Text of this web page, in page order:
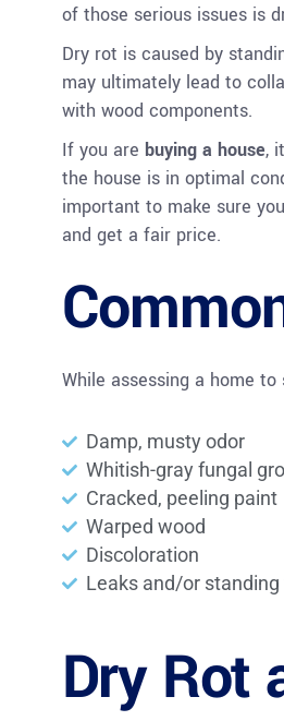
of those serious issues is
Dry rot is caused by
may ultimately lead to
with wood components.
If you are buying a house,
the house is in optimal
important to make sure
and get a fair price.
While assessing a home
Damp, musty odor
Whitish-gray fungal
Cracked, peeling paint
Warped wood
Discoloration
Leaks and/or
Dry Rot